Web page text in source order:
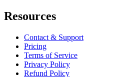
Resources
Contact & Support
Pricing
Terms of Service
Privacy Policy
Refund Policy